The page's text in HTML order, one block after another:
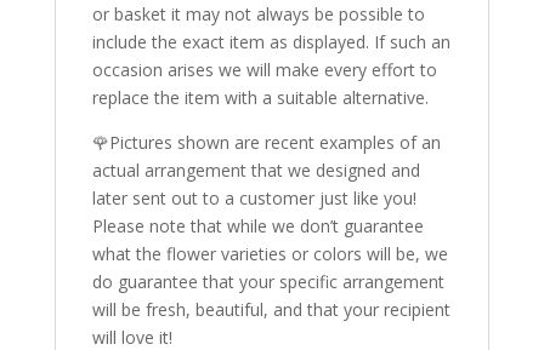
or basket it may not always be possible to
include the exact item as displayed. If such an
occasion arises we will make every effort to
replace the item with a suitable alternative.
🌹Pictures shown are recent examples of an
actual arrangement that we designed and
later sent out to a customer just like you!
Please note that while we don’t guarantee
what the flower varieties or colors will be, we
do guarantee that your specific arrangement
will be fresh, beautiful, and that your recipient
will love it!